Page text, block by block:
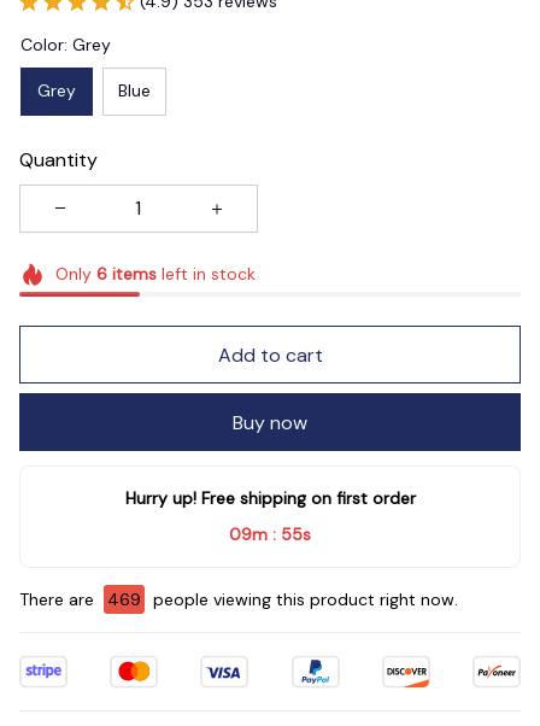
Color: Grey
Grey Blue
Quantity
Only 6itemsleft in stock
Add to cart
Buy now
Hurry up! Free shipping on first order
09m : 53s
There are 470 people viewing this product right now.